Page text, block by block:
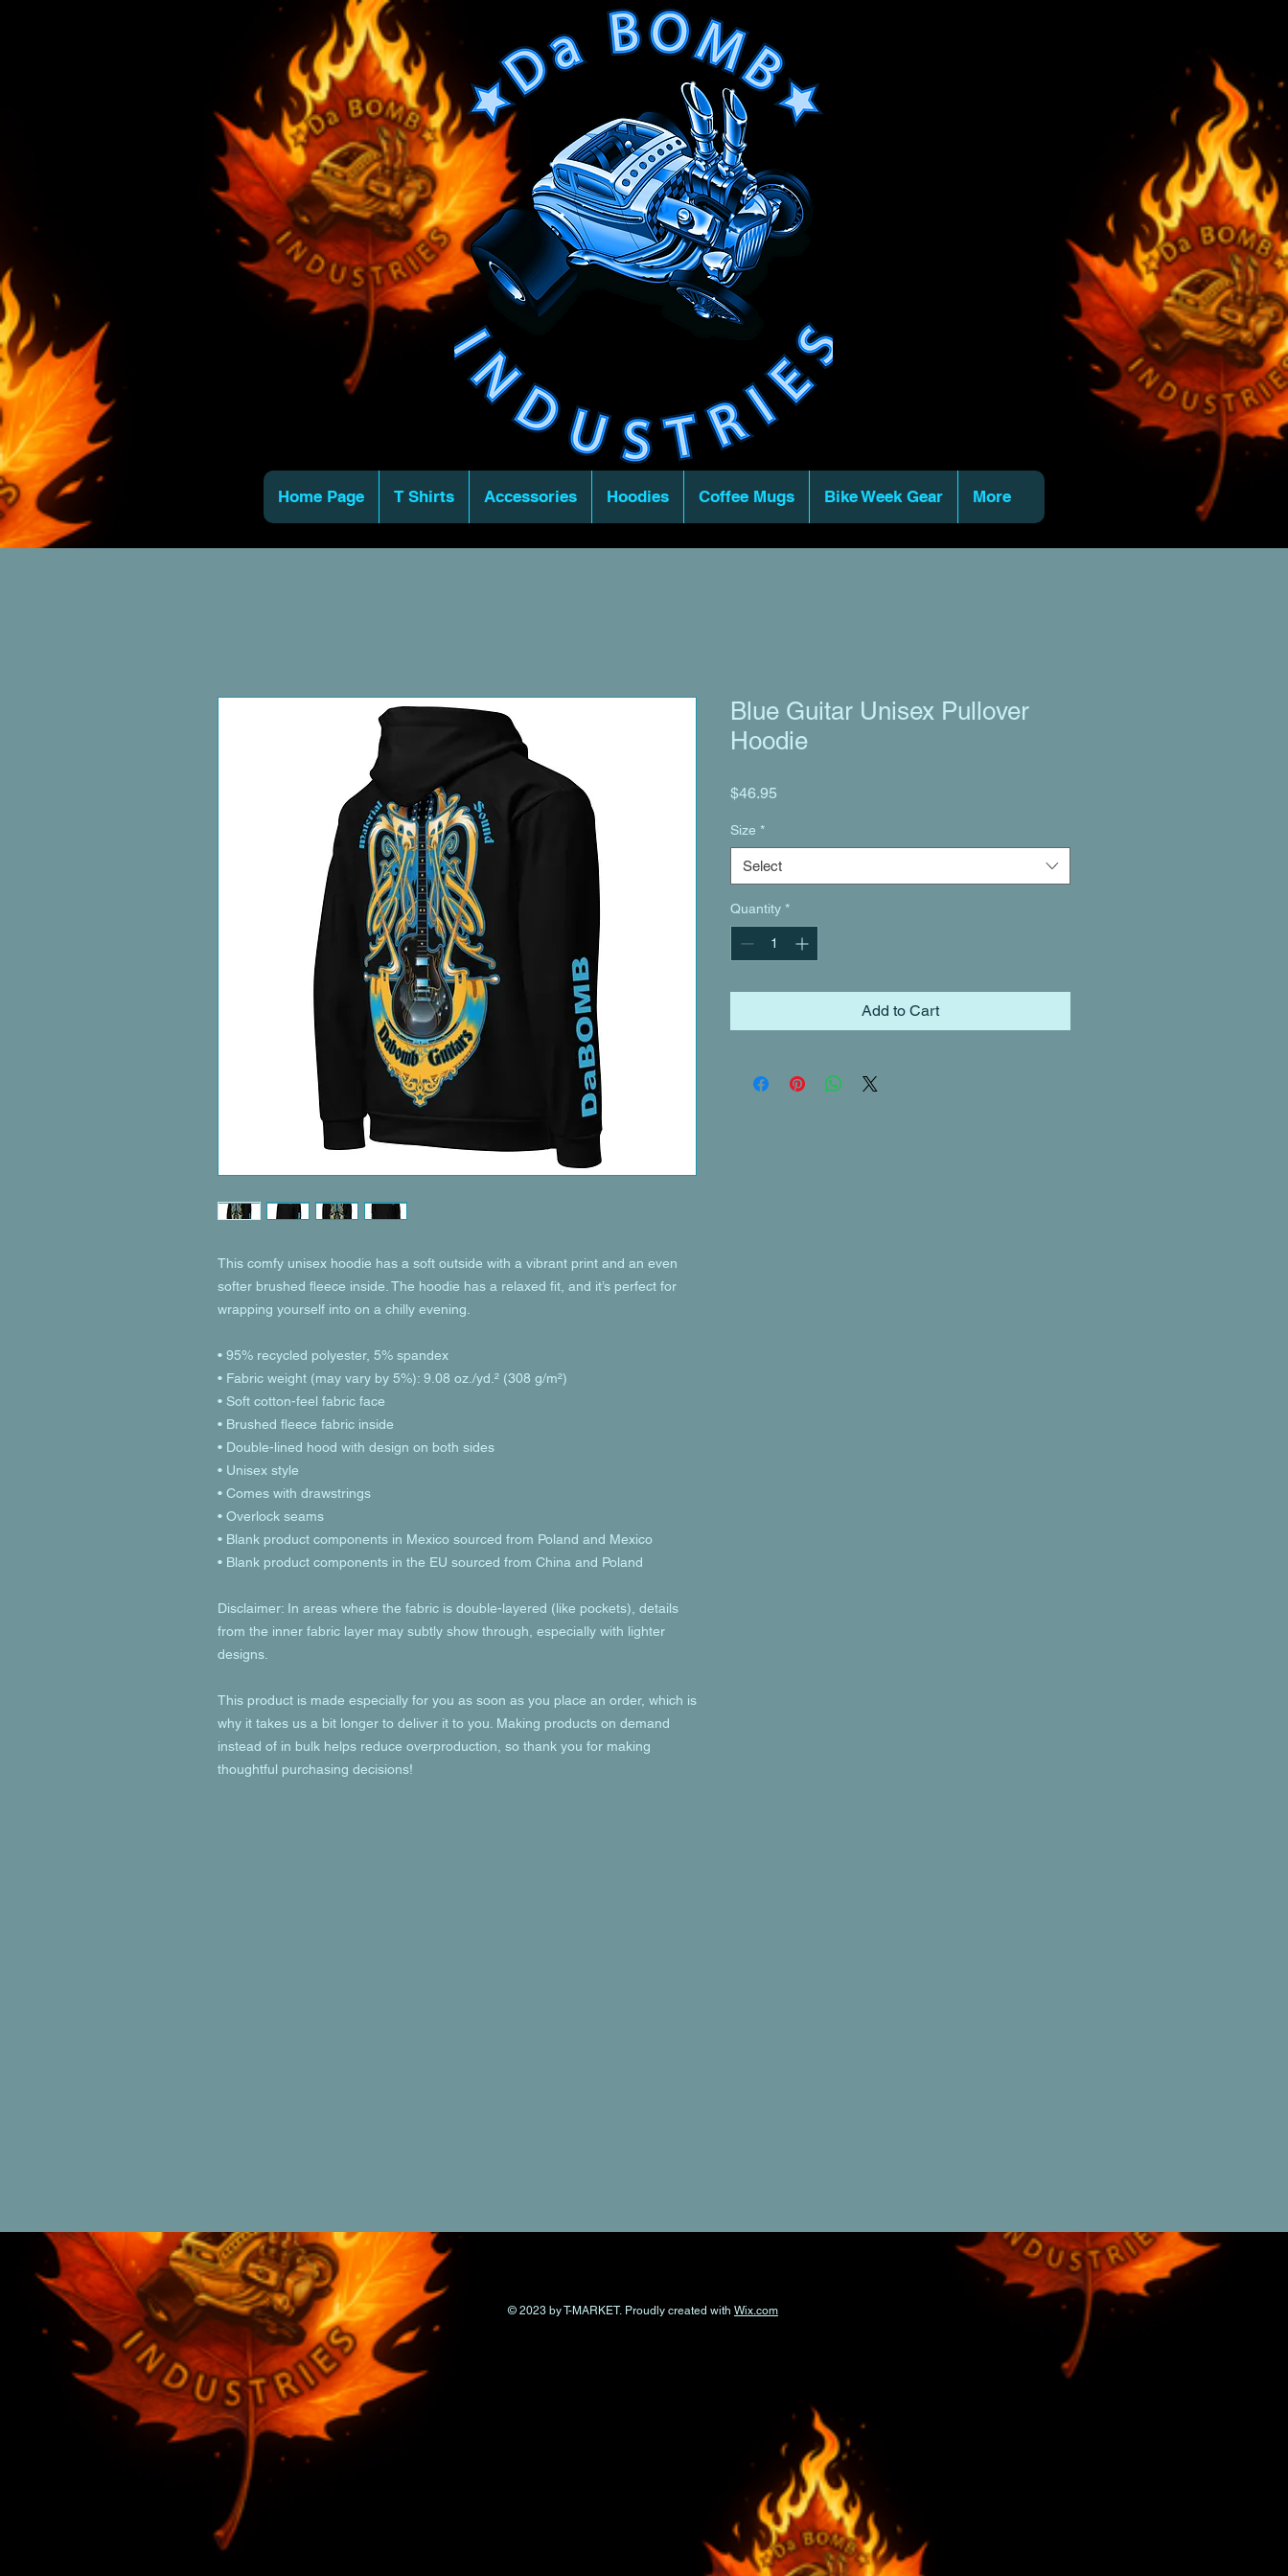
Home Page T Shirts Accessories Hoodies Coffee Mugs Bike Week Gear More
This comfy unisex hoodie has a soft outside with a vibrant print and an even
softer brushed fleece inside. The hoodie has a relaxed fit, and it’s perfect for
wrapping yourself into on a chilly evening.
• 95% recycled polyester, 5% spandex
• Fabric weight (may vary by 5%): 9.08 oz./yd.² (308 g/m²)
• Soft cotton-feel fabric face
• Brushed fleece fabric inside
• Double-lined hood with design on both sides
• Unisex style
• Comes with drawstrings
• Overlock seams
• Blank product components in Mexico sourced from Poland and Mexico
• Blank product components in the EU sourced from China and Poland
Disclaimer: In areas where the fabric is double-layered (like pockets), details
from the inner fabric layer may subtly show through, especially with lighter
designs.
This product is made especially for you as soon as you place an order, which is
why it takes us a bit longer to deliver it to you. Making products on demand
instead of in bulk helps reduce overproduction, so thank you for making
thoughtful purchasing decisions!
Blue Guitar Unisex Pullover
Hoodie
$46.95
Size *
Select
Quantity *
Add to Cart
© 2023 by T-MARKET. Proudly created with Wix.com